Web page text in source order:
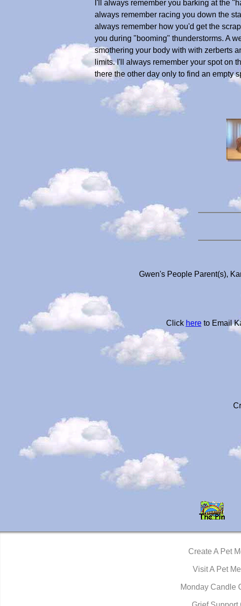
I'll always remember you barking at the
always remember racing you down the
always remember how you'd get the
you during "booming" thunderstorms. A
smothering your body with with zerberts
limits. I'll always remember your spot on
there the other day only to find an empty
Gwen's People Parent(s),
Click hereto Email
Create A Pet
Visit A Pet
Monday Candle